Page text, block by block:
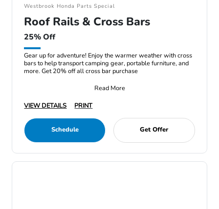
Westbrook Honda Parts Special
Roof Rails & Cross Bars
25% Off
Gear up for adventure! Enjoy the warmer weather with cross
bars to help transport camping gear, portable furniture, and
more. Get 20% off all cross bar purchase
Read More
VIEW DETAILS
PRINT
Schedule Get Offer